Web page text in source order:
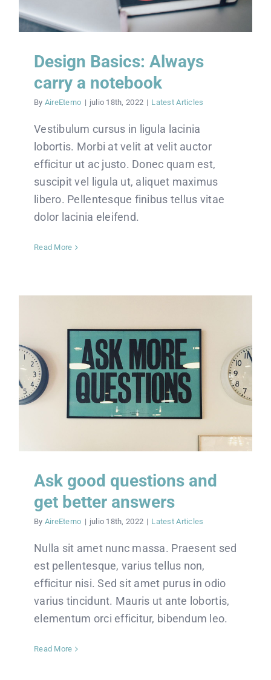
Design Basics: Always
carry a notebook
By AireEterno | julio 18th, 2022 | Latest Articles
Vestibulum cursus in ligula lacinia
lobortis. Morbi at velit at velit auctor
efficitur ut ac justo. Donec quam est,
suscipit vel ligula ut, aliquet maximus
libero. Pellentesque finibus tellus vitae
dolor lacinia eleifend.
Read More
Ask good questions and
get better answers
By AireEterno | julio 18th, 2022 | Latest Articles
Nulla sit amet nunc massa. Praesent sed
est pellentesque, varius tellus non,
efficitur nisi. Sed sit amet purus in odio
varius tincidunt. Mauris ut ante lobortis,
elementum orci efficitur, bibendum leo.
Read More